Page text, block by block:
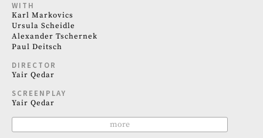
WITH
Karl Markovics
Ursula Scheidle
Alexander Tschernek
Paul Deitsch
DIRECTOR
Yair Qedar
SCREENPLAY
Yair Qedar
more